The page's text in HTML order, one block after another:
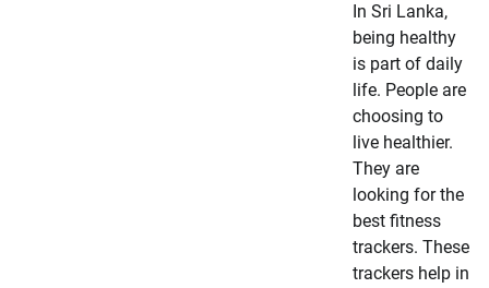
In Sri Lanka,
being healthy
is part of daily
life. People are
choosing to
live healthier.
They are
looking for the
best fitness
trackers. These
trackers help in